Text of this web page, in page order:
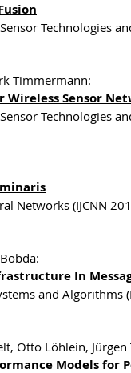
Technologies
Timmermann:
Wireless Sensor
Technologies
Networks (IJCNN
In
and Algorithms
Otto Löhlein, Jürgen
Models for